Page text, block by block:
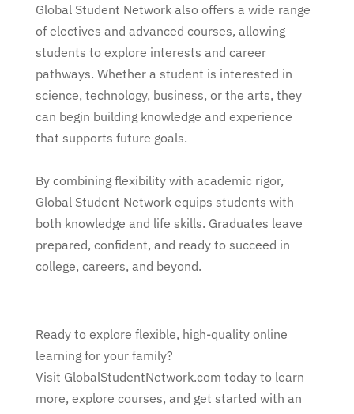
Global Student Network also offers a wide range
of electives and advanced courses, allowing
students to explore interests and career
pathways. Whether a student is interested in
science, technology, business, or the arts, they
can begin building knowledge and experience
that supports future goals.
By combining flexibility with academic rigor,
Global Student Network equips students with
both knowledge and life skills. Graduates leave
prepared, confident, and ready to succeed in
college, careers, and beyond.
Ready to explore flexible, high-quality online
learning for your family?
Visit GlobalStudentNetwork.com today to learn
more, explore courses, and get started with an